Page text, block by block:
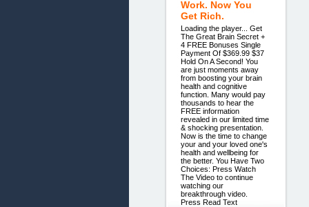
Work. Now You
Get Rich.
Loading the player... Get
The Great Brain Secret +
4 FREE Bonuses Single
Payment Of $369.99 $37
Hold On A Second! You
are just moments away
from boosting your brain
health and cognitive
function. Many would pay
thousands to hear the
FREE information
revealed in our limited time
& shocking presentation.
Now is the time to change
your and your loved one's
health and wellbeing for
the better. You Have Two
Choices: Press Watch
The Video to continue
watching our
breakthrough video.
Press Read Text